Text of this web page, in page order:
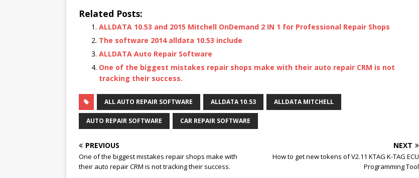
Related Posts:
ALLDATA 10.53 and 2015 Mitchell OnDemand 2 IN 1 for Professional Repair Shops
The software 2014 alldata 10.53 include
ALLDATA Auto Repair Software
One of the biggest mistakes repair shops make with their auto repair CRM is not
tracking their success.
ALL AUTO REPAIR SOFTWARE ALLDATA 10.53 ALLDATA MITCHELL
AUTO REPAIR SOFTWARE CAR REPAIR SOFTWARE
PREVIOUS
One of the biggest mistakes repair shops make with
their auto repair CRM is not tracking their success.
NEXT
How to get new tokens of V2.11 KTAG K-TAG ECU
Programming Tool